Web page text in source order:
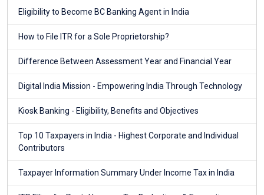
Eligibility to Become BC Banking Agent in India
How to File ITR for a Sole Proprietorship?
Difference Between Assessment Year and Financial Year
Digital India Mission - Empowering India Through Technology
Kiosk Banking - Eligibility, Benefits and Objectives
Top 10 Taxpayers in India - Highest Corporate and Individual
Contributors
Taxpayer Information Summary Under Income Tax in India